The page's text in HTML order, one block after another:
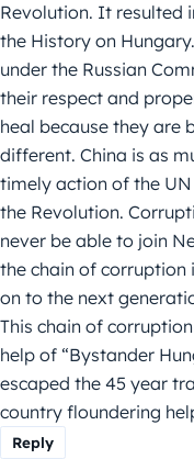
Revolution. It resulted
the History on
under the Russian
their respect and
heal because they are
different. China is as
timely action of the
the Revolution.
never be able to join
the chain of corruption
on to the next
This chain of
help of “Bystander
escaped the 45 year
country floundering
Reply